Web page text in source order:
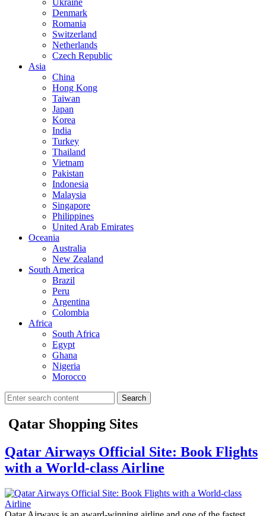
Denmark
Romania
Switzerland
Netherlands
Czech Republic
Asia
China
Hong Kong
Taiwan
Japan
Korea
India
Turkey
Thailand
Vietnam
Pakistan
Indonesia
Malaysia
Singapore
Philippines
United Arab Emirates
Oceania
Australia
New Zealand
South America
Brazil
Peru
Argentina
Colombia
Africa
South Africa
Egypt
Ghana
Nigeria
Morocco
Search
Qatar Shopping Sites
Qatar Airways Official Site: Book Flights
with a World-class Airline